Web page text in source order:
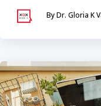
By Dr. Gloria K